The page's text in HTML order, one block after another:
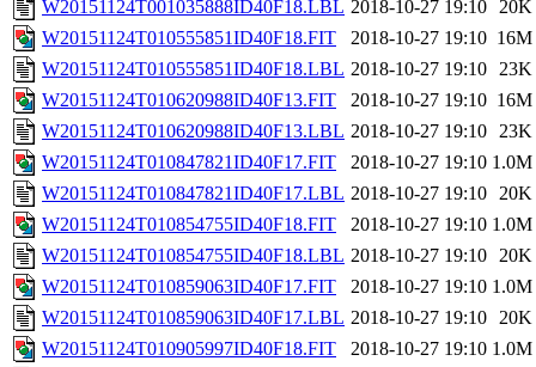
W20151124T001035888ID40F18.LBL 2018-10-27 19:10 20K
W20151124T010555851ID40F18.FIT
2018-10-27 19:10 16M
W20151124T010555851ID40F18.LBL 2018-10-27 19:10 23K
W20151124T010620988ID40F13.FIT
2018-10-27 19:10 16M
W20151124T010620988ID40F13.LBL 2018-10-27 19:10 23K
W20151124T010847821ID40F17.FIT
2018-10-27 19:10 1.0M
W20151124T010847821ID40F17.LBL 2018-10-27 19:10 20K
W20151124T010854755ID40F18.FIT
2018-10-27 19:10 1.0M
W20151124T010854755ID40F18.LBL 2018-10-27 19:10 20K
W20151124T010859063ID40F17.FIT
2018-10-27 19:10 1.0M
W20151124T010859063ID40F17.LBL 2018-10-27 19:10 20K
W20151124T010905997ID40F18.FIT
2018-10-27 19:10 1.0M